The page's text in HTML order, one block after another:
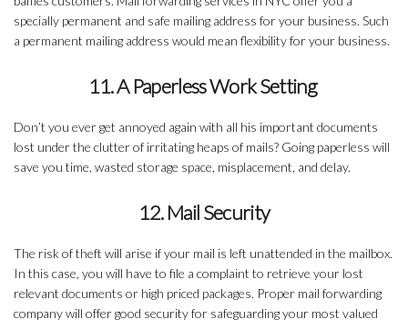
specially permanent and safe mailing address for your business. Such
a permanent mailing address would mean flexibility for your business.
11. A Paperless Work Setting
Don’t you ever get annoyed again with all his important documents
lost under the clutter of irritating heaps of mails? Going paperless will
save you time, wasted storage space, misplacement, and delay.
12. Mail Security
The risk of theft will arise if your mail is left unattended in the mailbox.
In this case, you will have to file a complaint to retrieve your lost
relevant documents or high priced packages. Proper mail forwarding
company will offer good security for safeguarding your most valued